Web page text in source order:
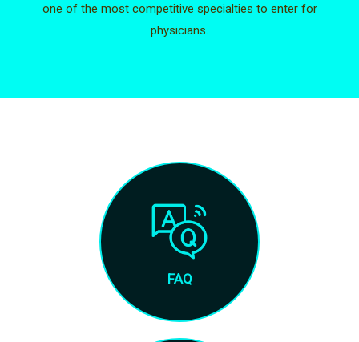
one of the most competitive specialties to enter for
physicians.
FAQ